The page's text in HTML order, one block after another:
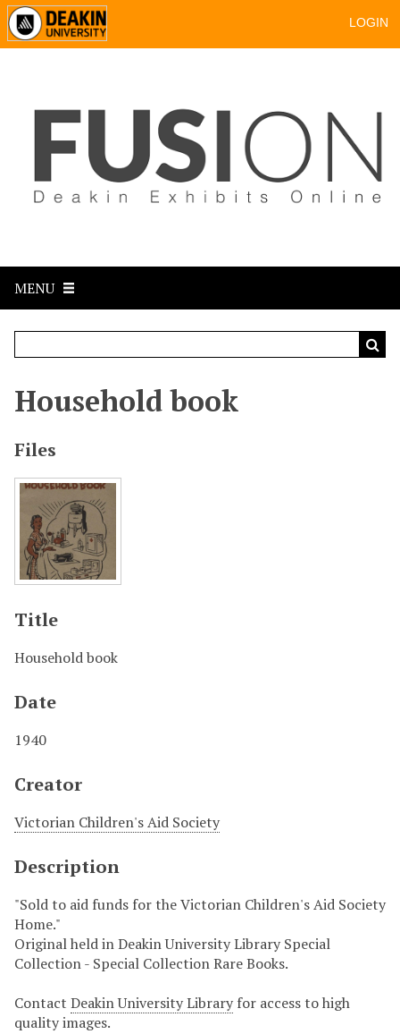
LOGIN
MENU
Household book
Files
Title
Household book
Date
1940
Creator
Victorian Children's Aid Society
Description
"Sold to aid funds for the Victorian Children's Aid Society
Home."
Original held in Deakin University Library Special
Collection - Special Collection Rare Books.
Contact Deakin University Library for access to high
quality images.